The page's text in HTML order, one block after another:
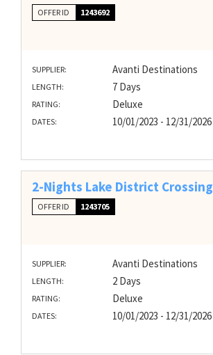
OFFER ID 1243692
SUPPLIER: Avanti Destinations
LENGTH: 7 Days
RATING: Deluxe
DATES: 10/01/2023 - 12/31/2026
2-Nights Lake District Crossing
OFFER ID 1243705
SUPPLIER: Avanti Destinations
LENGTH: 2 Days
RATING: Deluxe
DATES: 10/01/2023 - 12/31/2026